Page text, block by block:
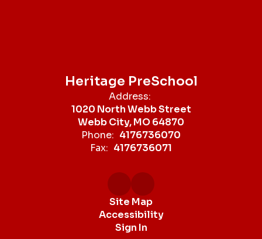
Heritage PreSchool
Address:
1020 North Webb Street
Webb City, MO 64870
Phone: 4176736070
Fax: 4176736071
Site Map
Accessibility
Sign In